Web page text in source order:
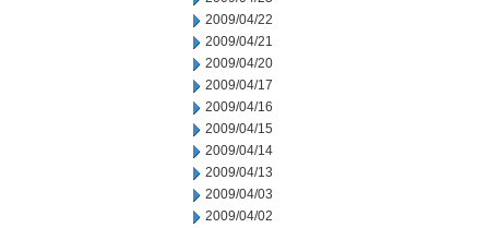
2009/04/22
2009/04/21
2009/04/20
2009/04/17
2009/04/16
2009/04/15
2009/04/14
2009/04/13
2009/04/03
2009/04/02